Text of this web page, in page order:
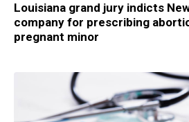
Louisiana grand jury indicts
company for prescribing
pregnant minor